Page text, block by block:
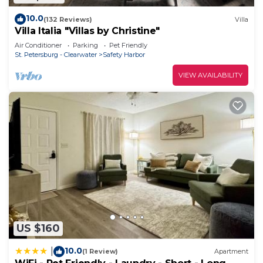
in our cozy house! The property is conveniently
located between the Tampa and Clearwater
airports and just a short drive away from the
beautiful Clearwater Beach and Saint Pete Beach.
2 bedroom House in Clearwater w/access to
Swimming Pool is located in Safety Harbor. 2
bedroom House in Clearwater w/access to
Swimming Pool provides accommodation,
featuring Air Conditioner, Parking, Pool, among
other amenities. This House features Air
Conditioner, Parking and Pool to make your stay a
comfortable one.
2 bedroom House in Clearwater w/access to
Swimming Pool has 1 Bedroom , 1 Bathroom, and
max occupancy of 4 people. The minimum rental
for this property is 1 nights, but this can change
depending on the season you plan on staying.
10.0(132 Reviews) Villa
Villa Italia "Villas by Christine"
Air Conditioner Parking
Pet Friendly
St. Petersburg - Clearwater
Safety Harbor
VIEW AVAILABILITY
US $160
10.0(1 Review) Apartment